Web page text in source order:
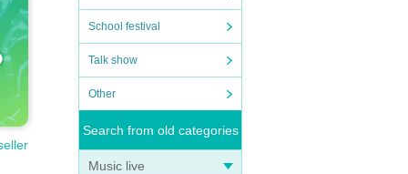
School festival
Talk show
Other
Search from old categories
Music live